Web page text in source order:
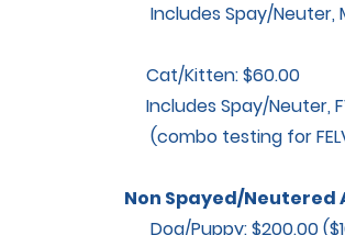
Includes Spay/Neuter,
Cat/Kitten: $60.00
Includes Spay/Neuter,
(combo testing for
Non Spayed/
Dog/Puppy: $200.00